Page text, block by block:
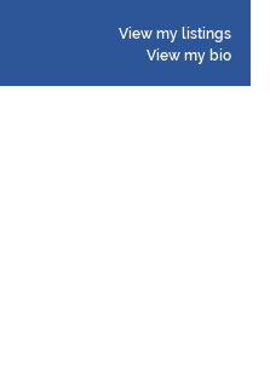
View my listings
View my bio